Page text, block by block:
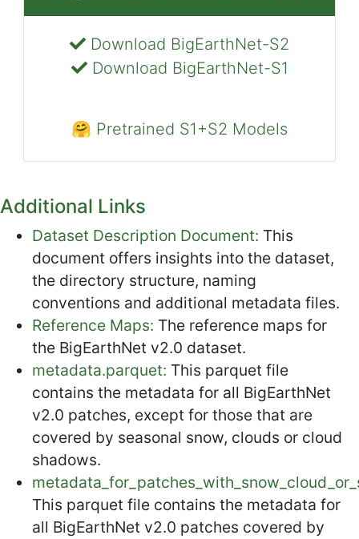
Download BigEarthNet-S2
Download BigEarthNet-S1
🤗 Pretrained S1+S2 Models
Additional Links
Dataset Description Document: This
document offers insights into the dataset,
the directory structure, naming
conventions and additional metadata files.
Reference Maps: The reference maps for
the BigEarthNet v2.0 dataset.
metadata.parquet: This parquet file
contains the metadata for all BigEarthNet
v2.0 patches, except for those that are
covered by seasonal snow, clouds or cloud
shadows.
This parquet file contains the metadata for
all BigEarthNet v2.0 patches covered by